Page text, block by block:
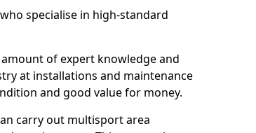
specialise in high-standard
of expert knowledge and
at installations and maintenance
and good value for money.
carry out multisport area